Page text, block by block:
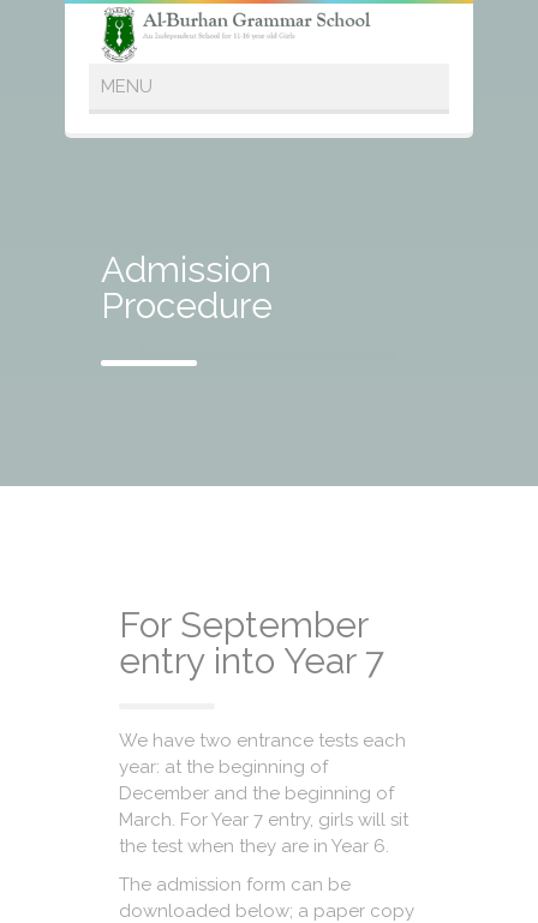
Admission
Procedure
For September
entry into Year 7
We have two entrance tests each
year: at the beginning of
December and the beginning of
March. For Year 7 entry, girls will sit
the test when they are in Year 6.
The admission form can be
downloaded below; a paper copy